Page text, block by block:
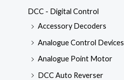
DCC - Digital Control
Accessory Decoders
Analogue Control Devices
Analogue Point Motor
DCC Auto Reverser